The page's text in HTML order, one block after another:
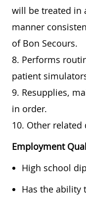
will be treated in
manner
of Bon Secours.
8. Performs
patient
9. Resupplies,
in order.
10. Other related
Employment
High school
Has the ability